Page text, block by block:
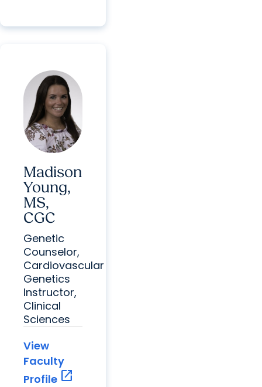
Madison
Young,
MS,
CGC
Genetic
Counselor,
Cardiovascular
Genetics
Instructor,
Clinical
Sciences
View
Faculty
Profile open_in_new